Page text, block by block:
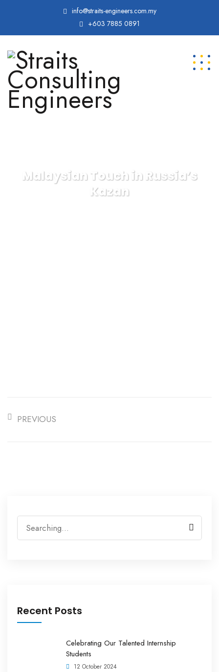
info@straits-engineers.com.my
+603 7885 0891
Malaysian Touch in Russia’s
Kazan
PREVIOUS
Search
for:
Recent Posts
Celebrating Our Talented Internship
Students
12 October 2024